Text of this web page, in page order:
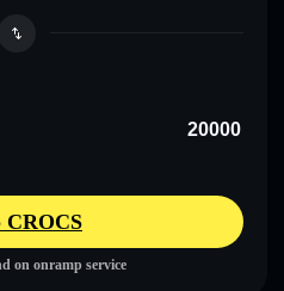
CROCS
on onramp service